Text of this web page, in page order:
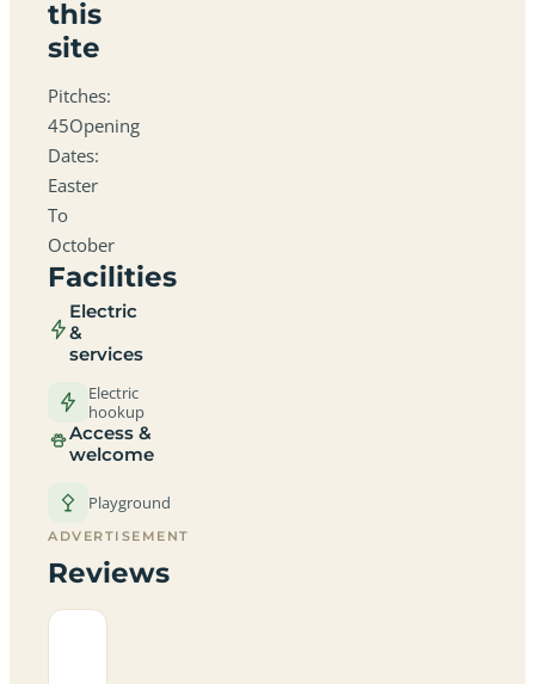
this
site
Pitches:
45Opening
Dates:
Easter
To
October
Facilities
Electric
&
services
Electric
hookup
Access &
welcome
Playground
ADVERTISEMENT
Reviews